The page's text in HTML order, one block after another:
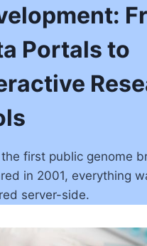
Portals to
first public genome
in 2001, everything
server-side.